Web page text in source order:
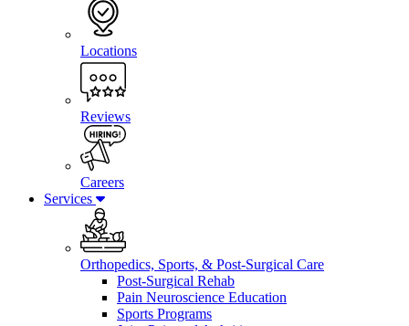
Locations
Reviews
Careers
Services
Orthopedics, Sports, & Post-Surgical Care
Post-Surgical Rehab
Pain Neuroscience Education
Sports Programs